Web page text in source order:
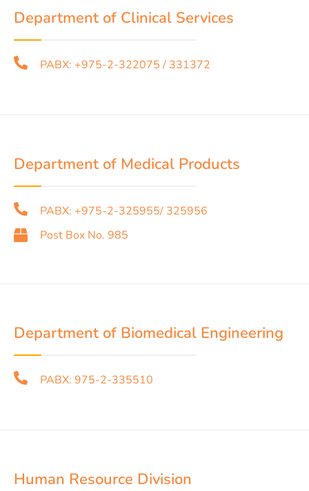
Department of Clinical Services
PABX: +975-2-322075 / 331372
Department of Medical Products
PABX: +975-2-325955/ 325956
Post Box No. 985
Department of Biomedical Engineering
PABX: 975-2-335510
Human Resource Division